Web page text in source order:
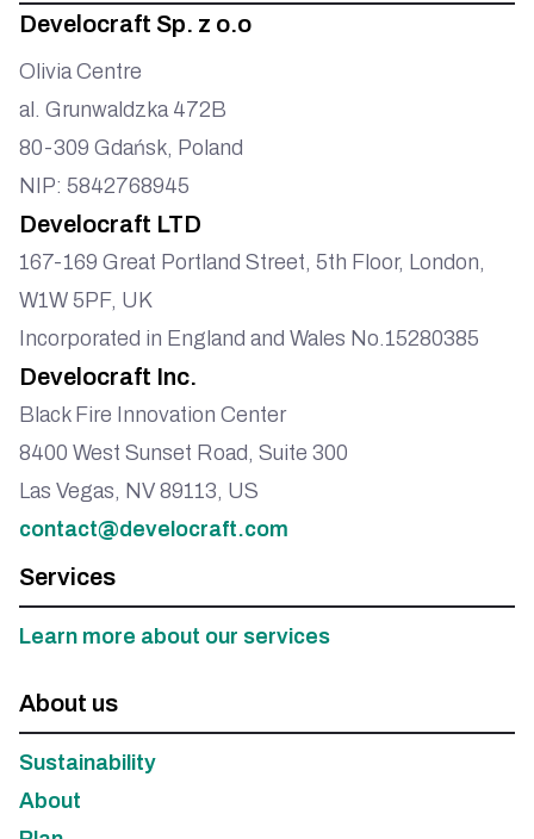
Develocraft Sp. z o.o
Olivia Centre
al. Grunwaldzka 472B
80-309 Gdańsk, Poland
NIP: 5842768945
Develocraft LTD
167-169 Great Portland Street, 5th Floor, London,
W1W 5PF, UK
Incorporated in England and Wales No.15280385
Develocraft Inc.
Black Fire Innovation Center
8400 West Sunset Road, Suite 300
Las Vegas, NV 89113, US
contact@develocraft.com
Services
Learn more about our services
About us
Sustainability
About